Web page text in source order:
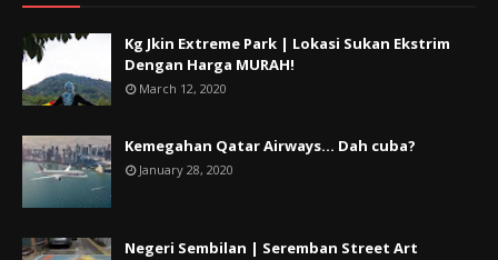
Kg Jkin Extreme Park | Lokasi Sukan Ekstrim
Dengan Harga MURAH!
March 12, 2020
Kemegahan Qatar Airways... Dah cuba?
January 28, 2020
Negeri Sembilan | Seremban Street Art